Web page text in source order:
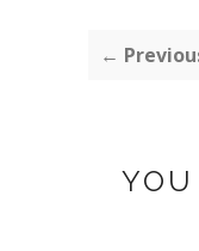
←